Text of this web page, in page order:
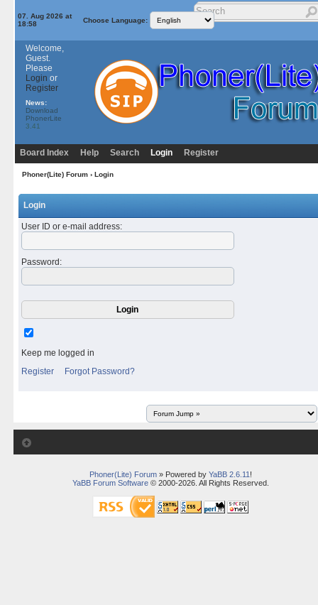
07. Aug 2026 at
18:58
Choose Language:
Welcome,
Guest.
Please
Login or
Register
News:
Download
PhonerLite
3.41
Board Index Help Search Login Register
Phoner(Lite) Forum› Login
Login
User ID or e-mail address:
Password :
Keep me logged in
Register
Forgot Password?
Phoner(Lite) Forum» Powered by YaBB 2.6.11 !
YaBB Forum Software© 2000-2026. All Rights Reserved.